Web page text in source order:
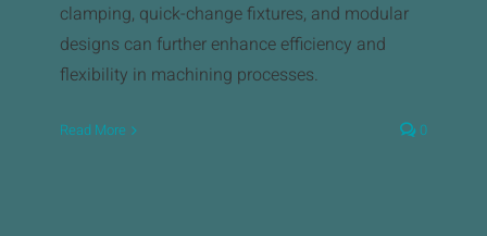
clamping, quick-change fixtures, and modular
designs can further enhance efficiency and
flexibility in machining processes.
Read More 0